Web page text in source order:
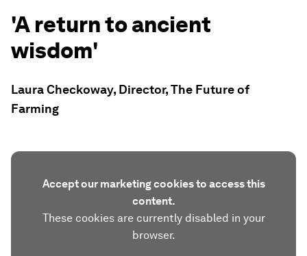
'A return to ancient
wisdom'
Laura Checkoway, Director, The Future of
Farming
Accept our marketing cookies to access this
content.
These cookies are currently disabled in your
browser.